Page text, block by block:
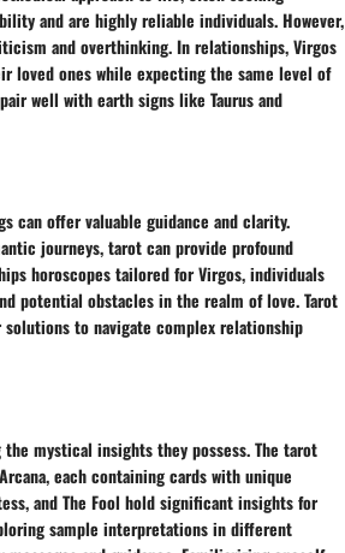
and are highly reliable individuals. However,
and overthinking. In relationships, Virgos
loved ones while expecting the same level of
well with earth signs like Taurus and
can offer valuable guidance and clarity.
journeys, tarot can provide profound
horoscopes tailored for Virgos, individuals
potential obstacles in the realm of love. Tarot
to navigate complex relationship
mystical insights they possess. The tarot
each containing cards with unique
and The Fool hold significant insights for
sample interpretations in different